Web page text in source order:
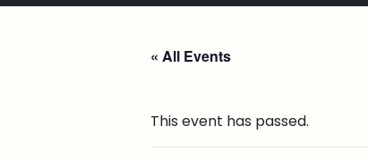
« All Events
This event has passed.